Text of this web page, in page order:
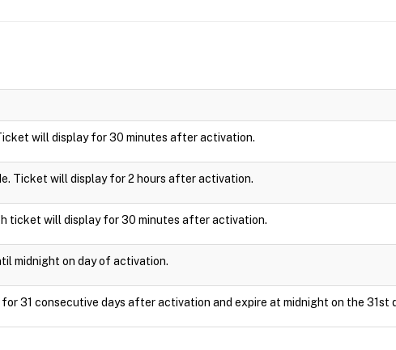
will display for 30 minutes after activation.
Ticket will display for 2 hours after activation.
ticket will display for 30 minutes after activation.
midnight on day of activation.
for 31 consecutive days after activation and expire at midnight on the 31st